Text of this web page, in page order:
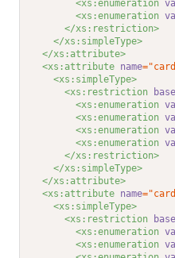
<xs:enumeration
<xs:enumeration
</xs:restriction>
</xs:simpleType>
</xs:attribute>
<xs:attribute name
<xs:simpleType>
<xs:restriction
<xs:enumeration
<xs:enumeration
<xs:enumeration
<xs:enumeration
</xs:restriction>
</xs:simpleType>
</xs:attribute>
<xs:attribute name
<xs:simpleType>
<xs:restriction
<xs:enumeration
<xs:enumeration